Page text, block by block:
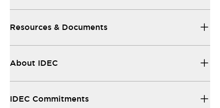
Resources & Documents
About IDEC
IDEC Commitments